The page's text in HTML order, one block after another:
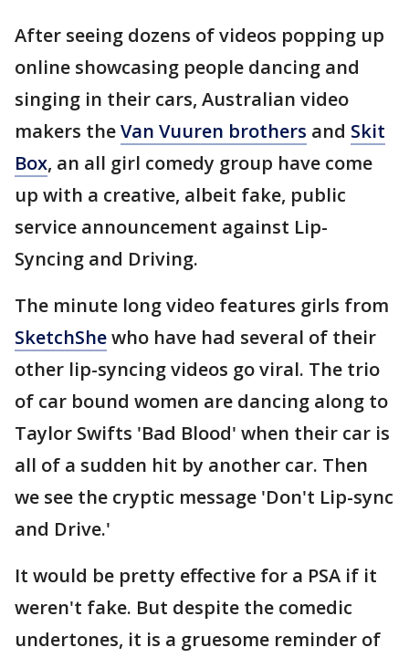
After seeing dozens of videos popping up
online showcasing people dancing and
singing in their cars, Australian video
makers theVan Vuuren brothers and Skit
Box, an all girl comedy group have come
up with a creative, albeit fake, public
service announcement against Lip-
Syncing and Driving.
The minute long video features girls from
SketchShewho have had several of their
other lip-syncing videos go viral. The trio
of car bound women are dancing along to
Taylor Swifts 'Bad Blood' when their car is
all of a sudden hit by another car. Then
we see the cryptic message 'Don't Lip-sync
and Drive.'
It would be pretty effective for a PSA if it
weren't fake. But despite the comedic
undertones, it is a gruesome reminder of